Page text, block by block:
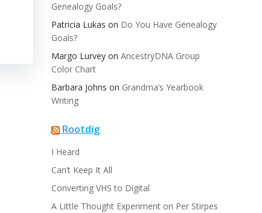
Genealogy Goals?
Patricia Lukas on Do You Have Genealogy
Goals?
Margo Lurvey on AncestryDNA Group
Color Chart
Barbara Johns on Grandma’s Yearbook
Writing
Rootdig
I Heard
Can’t Keep It All
Converting VHS to Digital
A Little Thought Experiment on Per Stirpes